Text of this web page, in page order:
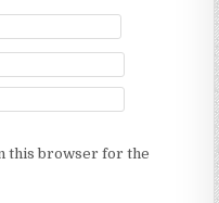
this browser for the